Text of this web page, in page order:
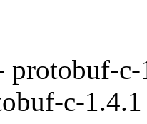
protobuf-c-
c-